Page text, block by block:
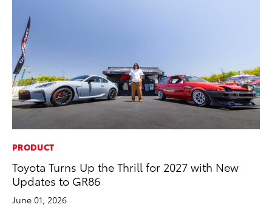
PRODUCT
Toyota Turns Up the Thrill for 2027 with New
Updates to GR86
June 01, 2026